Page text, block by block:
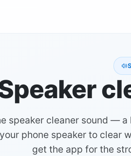
speaker cleaner sound —
phone speaker to clear
get the app for the